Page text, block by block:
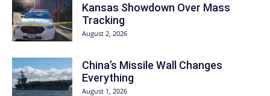
Kansas Showdown Over Mass
Tracking
August 2, 2026
China’s Missile Wall Changes
Everything
August 1, 2026